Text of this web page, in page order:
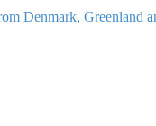
Denmark, Greenland